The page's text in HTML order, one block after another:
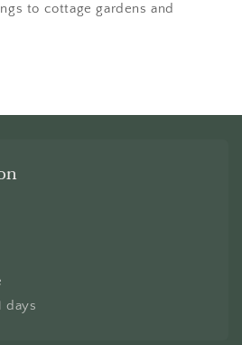
to cottage gardens and
days